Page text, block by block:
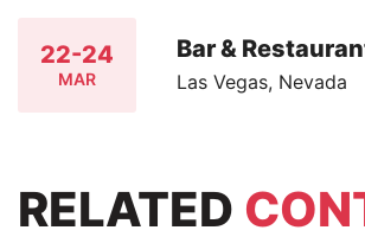
22-24
MAR
Bar &
Las Vegas, Nevada
RELATED